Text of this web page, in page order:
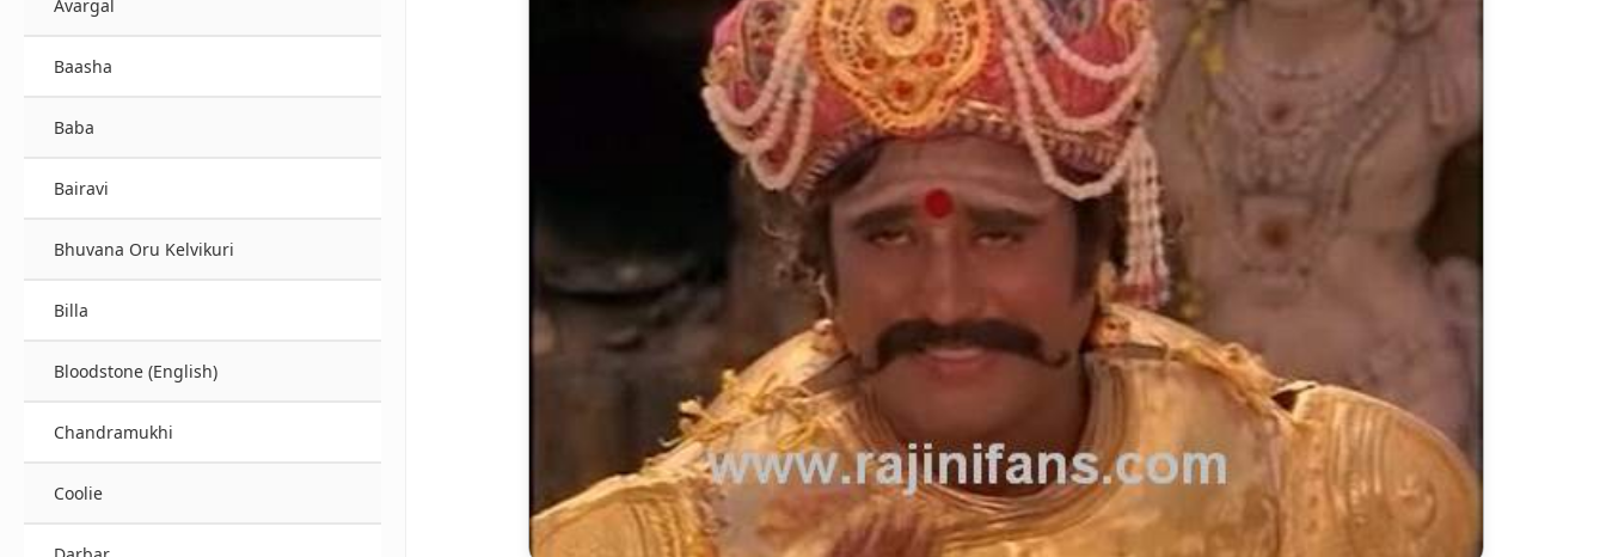
Avargal
Baasha
Baba
Bairavi
Bhuvana Oru Kelvikuri
Billa
Bloodstone (English)
Chandramukhi
Coolie